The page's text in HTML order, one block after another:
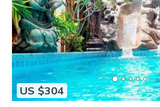
US $304